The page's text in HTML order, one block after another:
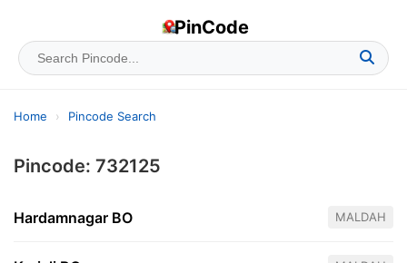
PinCode
Home › Pincode Search
Pincode: 732125
Hardamnagar BO MALDAH